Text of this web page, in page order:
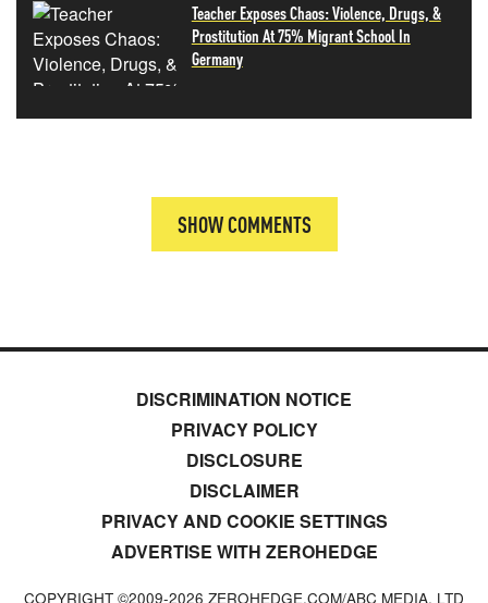
Teacher Exposes Chaos: Violence, Drugs, &
Prostitution At 75% Migrant School In
Germany
SHOW COMMENTS
DISCRIMINATION NOTICE
PRIVACY POLICY
DISCLOSURE
DISCLAIMER
PRIVACY AND COOKIE SETTINGS
ADVERTISE WITH ZEROHEDGE
COPYRIGHT ©2009-2026 ZEROHEDGE.COM/ABC MEDIA, LTD